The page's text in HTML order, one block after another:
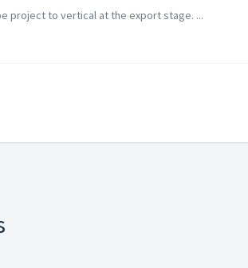
project to vertical at the export stage. ...